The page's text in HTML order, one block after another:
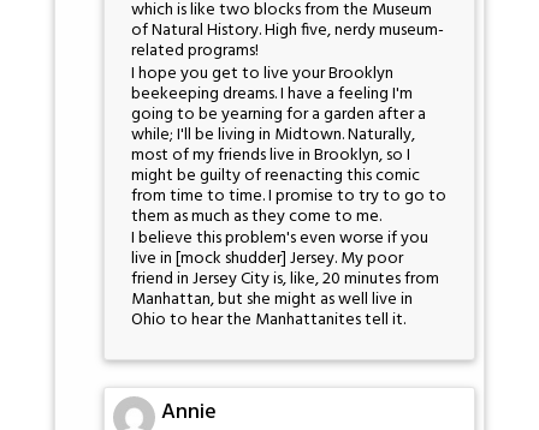
which is like two blocks from the Museum
of Natural History. High five, nerdy museum-
related programs!
I hope you get to live your Brooklyn
beekeeping dreams. I have a feeling I'm
going to be yearning for a garden after a
while; I'll be living in Midtown. Naturally,
most of my friends live in Brooklyn, so I
might be guilty of reenacting this comic
from time to time. I promise to try to go to
them as much as they come to me.
I believe this problem's even worse if you
live in [mock shudder] Jersey. My poor
friend in Jersey City is, like, 20 minutes from
Manhattan, but she might as well live in
Ohio to hear the Manhattanites tell it.
Annie